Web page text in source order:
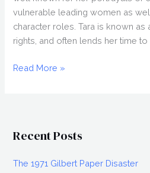
vulnerable leading women as
character roles. Tara is known as
rights, and often lends her time to
Tara
the
Reaper
Read More »
Recent Posts
The 1971 Gilbert Paper Disaster